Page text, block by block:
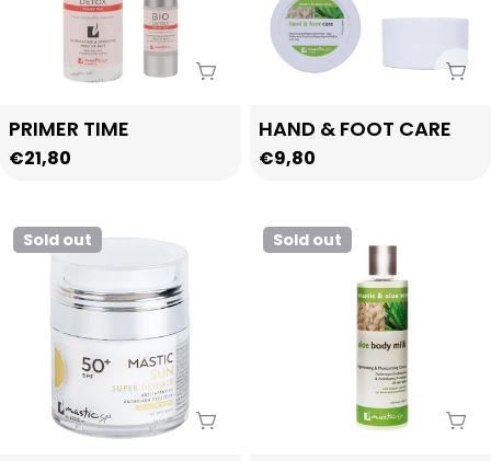
Sold Out
Type:
PRIMER TIME
Regular
€21,80
Type:
HAND & FOOT CARE
Regular
€9,80
Sold out
Sold Out
Sold out